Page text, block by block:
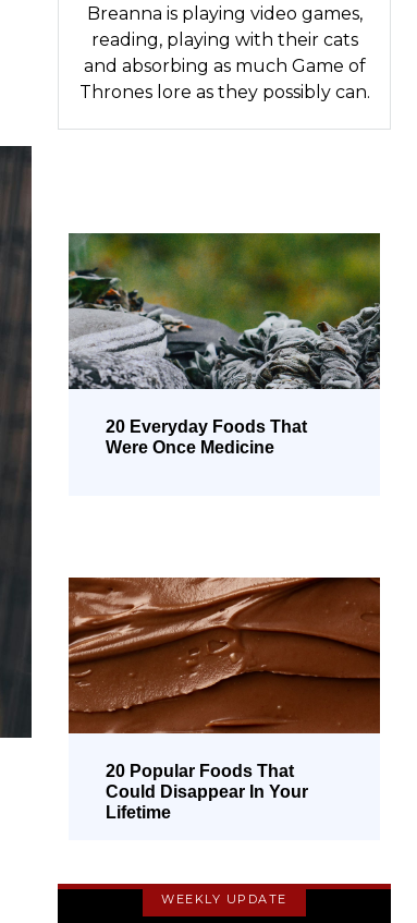
Breanna is playing video games,
reading, playing with their cats
and absorbing as much Game of
Thrones lore as they possibly can.
20 Everyday Foods That
Were Once Medicine
20 Popular Foods That
Could Disappear In Your
Lifetime
WEEKLY UPDATE